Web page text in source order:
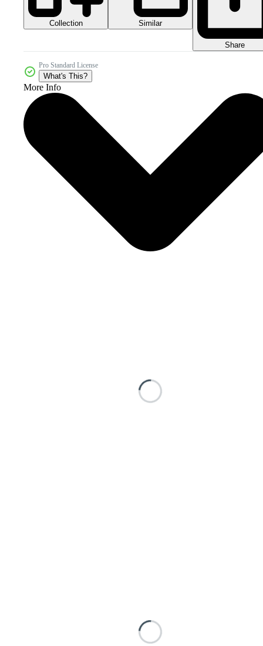
Collection Similar
Share
Pro Standard License
What's This?
More Info